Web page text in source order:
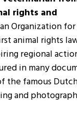
rights and
Organization
animal rights
regional
in many
the famous
and